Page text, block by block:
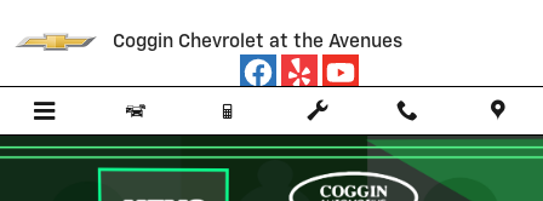
Coggin Chevrolet at the Avenues